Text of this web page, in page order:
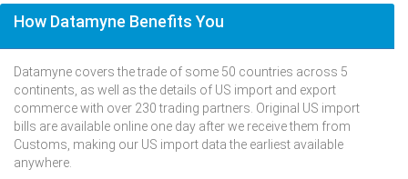
How Datamyne Benefits You
Datamyne covers the trade of some 50 countries across 5
continents, as well as the details of US import and export
commerce with over 230 trading partners. Original US import
bills are available online one day after we receive them from
Customs, making our US import data the earliest available
anywhere.